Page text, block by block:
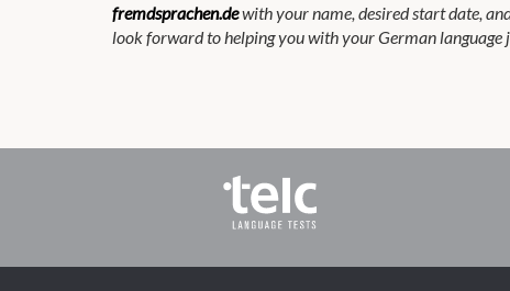
fremdsprachen.dewith your name, desired start date,
look forward to helping you with your German language